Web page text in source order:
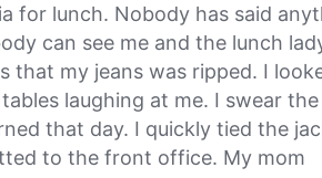
for lunch. Nobody has said
can see me and the lunch
that my jeans was ripped. I
laughing at me. I swear the
that day. I quickly tied the
to the front office. My mom